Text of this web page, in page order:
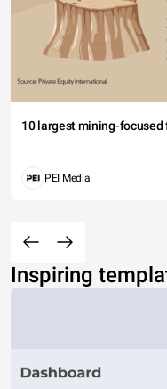
10 largest mining-
PEI Media
Inspiring